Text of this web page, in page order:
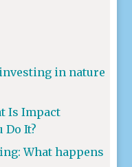
in nature
Is Impact
Do It?
What happens